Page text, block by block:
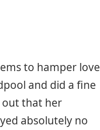
to hamper love
and did a fine
out that her
absolutely no